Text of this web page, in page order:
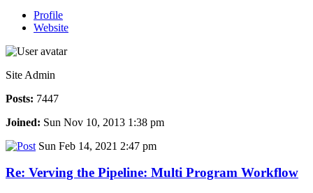
Profile
Website
Site Admin
Posts: 7447
Joined: Sun Nov 10, 2013 1:38 pm
Sun Feb 14, 2021 2:47 pm
Re: Verving the Pipeline: Multi Program Workflow